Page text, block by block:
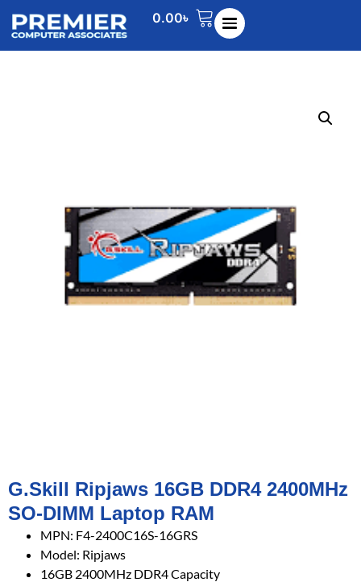
0.00৳
G.Skill Ripjaws 16GB DDR4 2400MHz
SO-DIMM Laptop RAM
MPN: F4-2400C16S-16GRS
Model: Ripjaws
16GB 2400MHz DDR4 Capacity